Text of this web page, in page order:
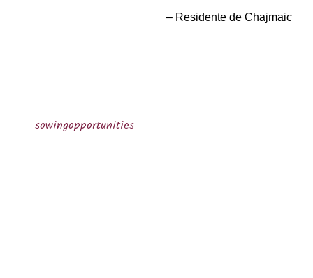
Residente de Chajmaic
sowingopportunities